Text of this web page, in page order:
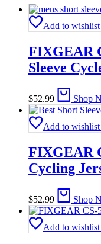
Add to wishlist
FIXGEAR
Sleeve
$52.99 Shop
Add to wishlist
FIXGEAR
Cycling
$52.99 Shop
Add to wishlist